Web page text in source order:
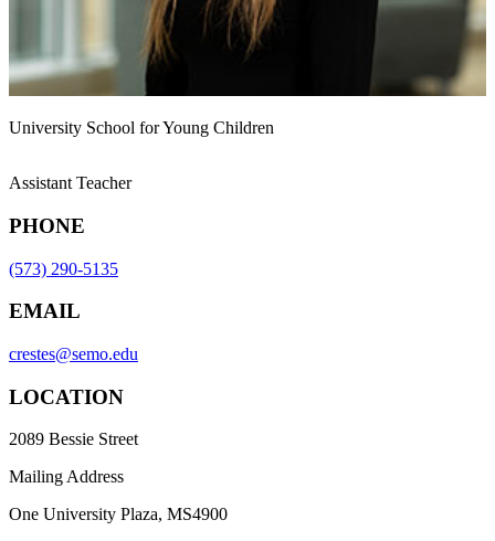
University School for Young Children
Assistant Teacher
PHONE
(573) 290-5135
EMAIL
crestes@semo.edu
LOCATION
2089 Bessie Street
Mailing Address
One University Plaza, MS4900